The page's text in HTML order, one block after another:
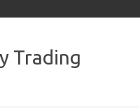
Trading